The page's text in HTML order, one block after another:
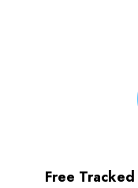
Free